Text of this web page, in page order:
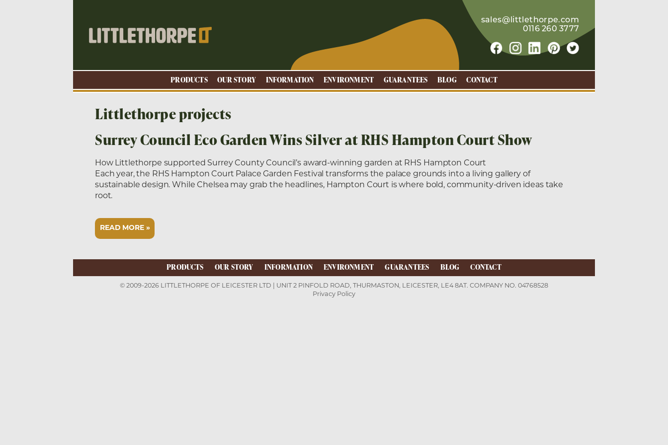
sales@littlethorpe.com
0116 260 3777
PRODUCTS OUR STORY INFORMATION ENVIRONMENT GUARANTEES BLOG CONTACT
Littlethorpe projects
Surrey Council Eco Garden Wins Silver at RHS Hampton Court Show
How Littlethorpe supported Surrey County Council’s award-winning garden at RHS Hampton Court
Each year, the RHS Hampton Court Palace Garden Festival transforms the palace grounds into a living gallery of
sustainable design. While Chelsea may grab the headlines, Hampton Court is where bold, community-driven ideas take
root.
READ MORE »
PRODUCTS OUR STORY INFORMATION ENVIRONMENT GUARANTEES BLOG CONTACT
© 2009-2026 LITTLETHORPE OF LEICESTER LTD | UNIT 2 PINFOLD ROAD, THURMASTON, LEICESTER, LE4 8AT. COMPANY NO. 04768528
Privacy Policy